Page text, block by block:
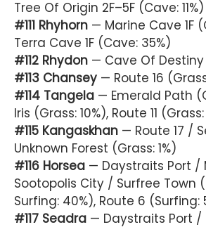
Tree Of Origin 2F–5F (Cave: 11%)
#111 Rhyhorn — Marine Cave 1F
Terra Cave 1F (Cave: 35%)
#112 Rhydon — Cave Of Destiny
#113 Chansey — Route 16
#114 Tangela — Emerald Path
Iris (Grass: 10%), Route 11
#115 Kangaskhan — Route 17 /
Unknown Forest (Grass: 1%)
#116 Horsea — Daystraits Port /
Sootopolis City / Surfree Town
Surfing: 40%), Route 6 (Surfing:
#117 Seadra — Daystraits Port /